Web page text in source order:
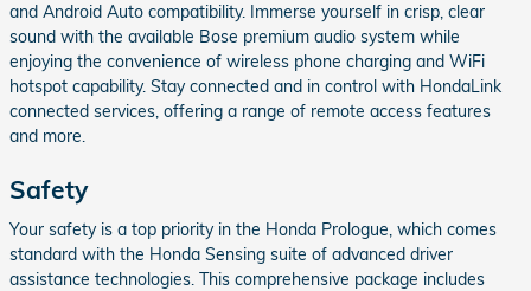
and Android Auto compatibility. Immerse yourself in crisp, clear
sound with the available Bose premium audio system while
enjoying the convenience of wireless phone charging and WiFi
hotspot capability. Stay connected and in control with HondaLink
connected services, offering a range of remote access features
and more.
Safety
Your safety is a top priority in the Honda Prologue, which comes
standard with the Honda Sensing suite of advanced driver
assistance technologies. This comprehensive package includes